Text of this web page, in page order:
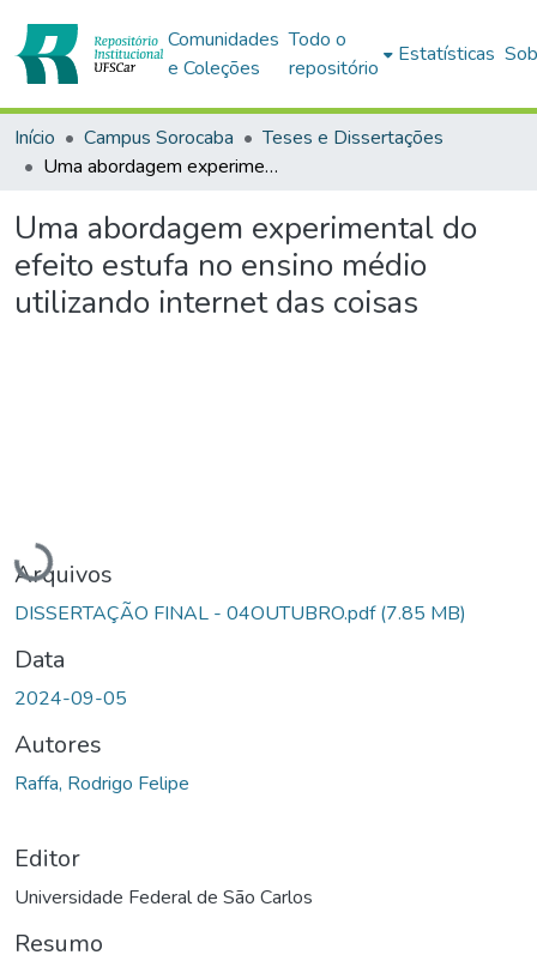
Comunidades
e Coleções
Todo o
repositório
Estatísticas
Início Campus Sorocaba
Teses e Dissertações
Uma abordagem experimental do efeito estufa no ensino médio utilizando internet das coisas
Uma abordagem experimental do
efeito estufa no ensino médio
utilizando internet das coisas
Carregando...
Arquivos
DISSERTAÇÃO FINAL - 04OUTUBRO.pdf(7.85 MB)
Data
2024-09-05
Autores
Raffa, Rodrigo Felipe
Editor
Universidade Federal de São Carlos
Resumo